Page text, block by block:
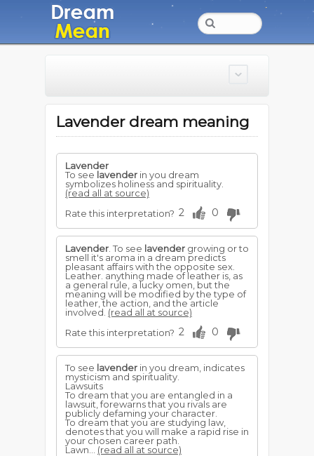
Lavender dream meaning
Lavender
To see lavender in you dream
symbolizes holiness and spirituality.
(read all at source)
Rate this interpretation? 2 0
Lavender . To see lavender growing or to
smell it's aroma in a dream predicts
pleasant affairs with the opposite sex.
Leather. anything made of leather is, as
a general rule, a lucky omen, but the
meaning will be modified by the type of
leather, the action, and the article
involved. (read all at source)
Rate this interpretation? 2 0
To see lavender in you dream, indicates
mysticism and spirituality.
Lawsuits
To dream that you are entangled in a
lawsuit, forewarns that you rivals are
publicly defaming your character.
To dream that you are studying law,
denotes that you will make a rapid rise in
your chosen career path.
Lawn... (read all at source)